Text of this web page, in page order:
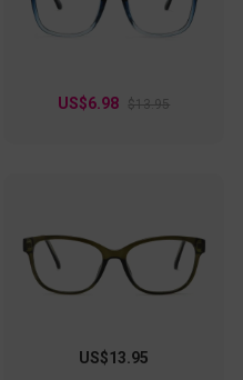
US$6.98 $13.95
US$13.95